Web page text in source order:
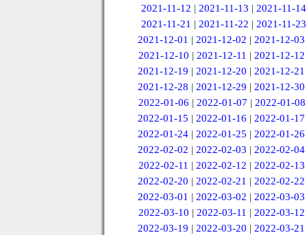
2021-11-12 | 2021-11-13 | 2021-11-14
2021-11-21 | 2021-11-22 | 2021-11-23
2021-12-01 |2021-12-02 |2021-12-03
2021-12-10 | 2021-12-11 | 2021-12-12
2021-12-19 |2021-12-20 |2021-12-21
2021-12-28 |2021-12-29 |2021-12-30
2022-01-06 | 2022-01-07 | 2022-01-08
2022-01-15 |2022-01-16 |2022-01-17
2022-01-24 |2022-01-25 |2022-01-26
2022-02-02 |2022-02-03 |2022-02-04
2022-02-11 | 2022-02-12 | 2022-02-13
2022-02-20 |2022-02-21 |2022-02-22
2022-03-01 |2022-03-02 |2022-03-03
2022-03-10 | 2022-03-11 | 2022-03-12
2022-03-19 |2022-03-20 |2022-03-21